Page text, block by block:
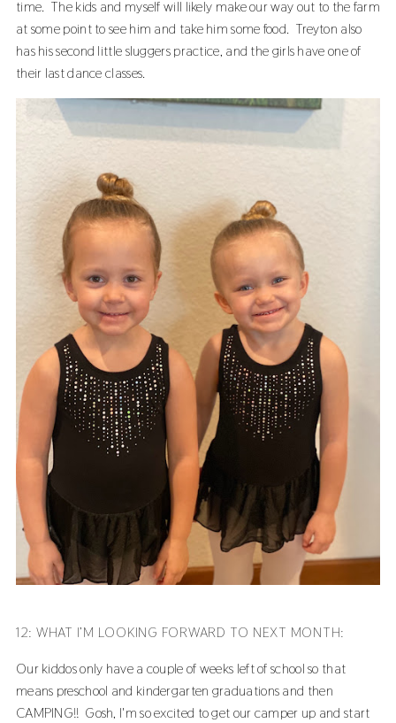
time. The kids and myself will likely make our way out to the farm
at some point to see him and take him some food. Treyton also
has his second little sluggers practice, and the girls have one of
their last dance classes.
12: WHAT I’M LOOKING FORWARD TO NEXT MONTH:
Our kiddos only have a couple of weeks left of school so that
means preschool and kindergarten graduations and then
CAMPING!! Gosh, I'm so excited to get our camper up and start